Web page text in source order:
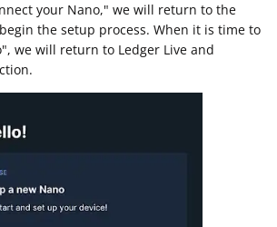
your Nano," we will return to the
the setup process. When it is time to
we will return to Ledger Live and